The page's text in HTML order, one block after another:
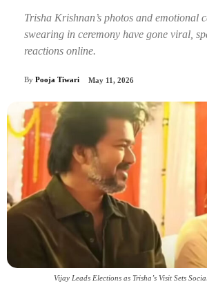
Trisha Krishnan’s photos and emotional
swearing in ceremony have gone viral,
reactions online.
By Pooja Tiwari May 11, 2026
Vijay Leads Elections as Trisha’s Visit Sets